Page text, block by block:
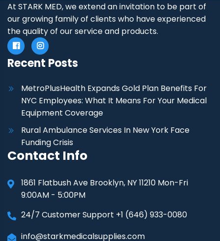
At STARK MED, we extend an invitation to be part of
our growing family of clients who have experienced
the quality of our service and products.
Recent Posts
MetroPlusHealth Expands Gold Plan Benefits For
NYC Employees: What It Means For Your Medical
Equipment Coverage
Rural Ambulance Services In New York Face
Funding Crisis
Contact Info
1861 Flatbush Ave Brooklyn, NY 11210 Mon-Fri
9:00AM - 5:00PM
24/7 Customer Support +1 (646) 933-0080
info@starkmedicalsupplies.com